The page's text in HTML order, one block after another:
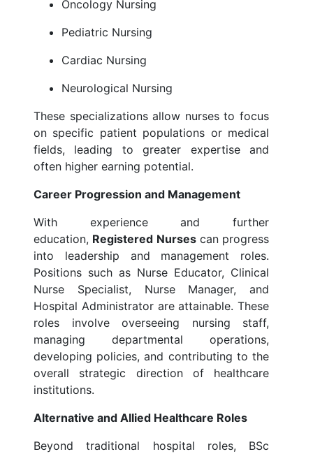
Oncology Nursing
Pediatric Nursing
Cardiac Nursing
Neurological Nursing
These specializations allow nurses to focus
on specific patient populations or medical
fields, leading to greater expertise and
often higher earning potential.
Career Progression and Management
With experience and further
education, Registered Nursescan progress
into leadership and management roles.
Positions such as Nurse Educator, Clinical
Nurse Specialist, Nurse Manager, and
Hospital Administrator are attainable. These
roles involve overseeing nursing staff,
managing departmental operations,
developing policies, and contributing to the
overall strategic direction of healthcare
institutions.
Alternative and Allied Healthcare Roles
Beyond traditional hospital roles, BSc